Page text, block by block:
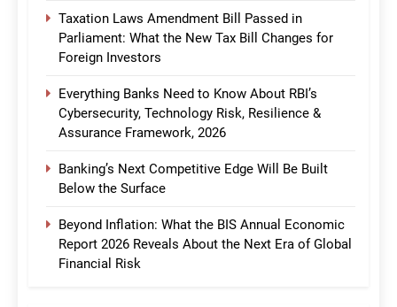
Taxation Laws Amendment Bill Passed in
Parliament: What the New Tax Bill Changes for
Foreign Investors
Everything Banks Need to Know About RBI’s
Cybersecurity, Technology Risk, Resilience &
Assurance Framework, 2026
Banking’s Next Competitive Edge Will Be Built
Below the Surface
Beyond Inflation: What the BIS Annual Economic
Report 2026 Reveals About the Next Era of Global
Financial Risk